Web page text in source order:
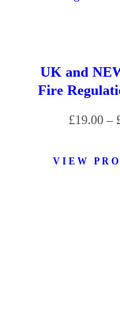
UK and
Fire
£19.00 –
VIEW